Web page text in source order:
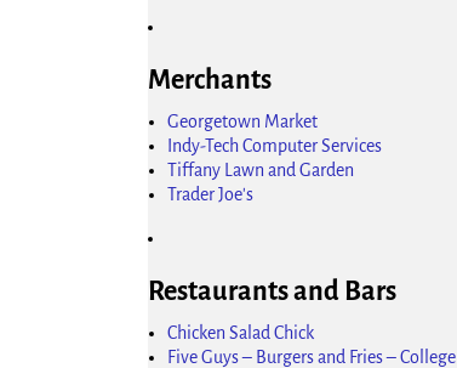
Merchants
Georgetown Market
Indy-Tech Computer Services
Tiffany Lawn and Garden
Trader Joe's
Restaurants and Bars
Chicken Salad Chick
Five Guys – Burgers and Fries – College